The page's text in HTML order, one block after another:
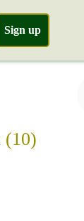
Sign up
(10)